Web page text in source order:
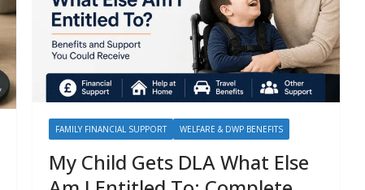
FAMILY FINANCIAL SUPPORT WELFARE & DWP BENEFITS
My Child Gets DLA What Else